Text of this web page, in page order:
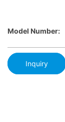
Model Number:
Inquiry